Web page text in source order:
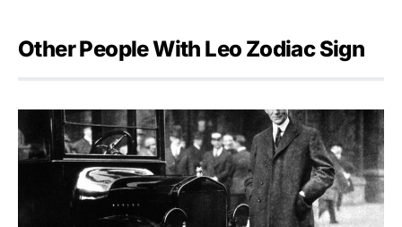
Other People With Leo Zodiac Sign